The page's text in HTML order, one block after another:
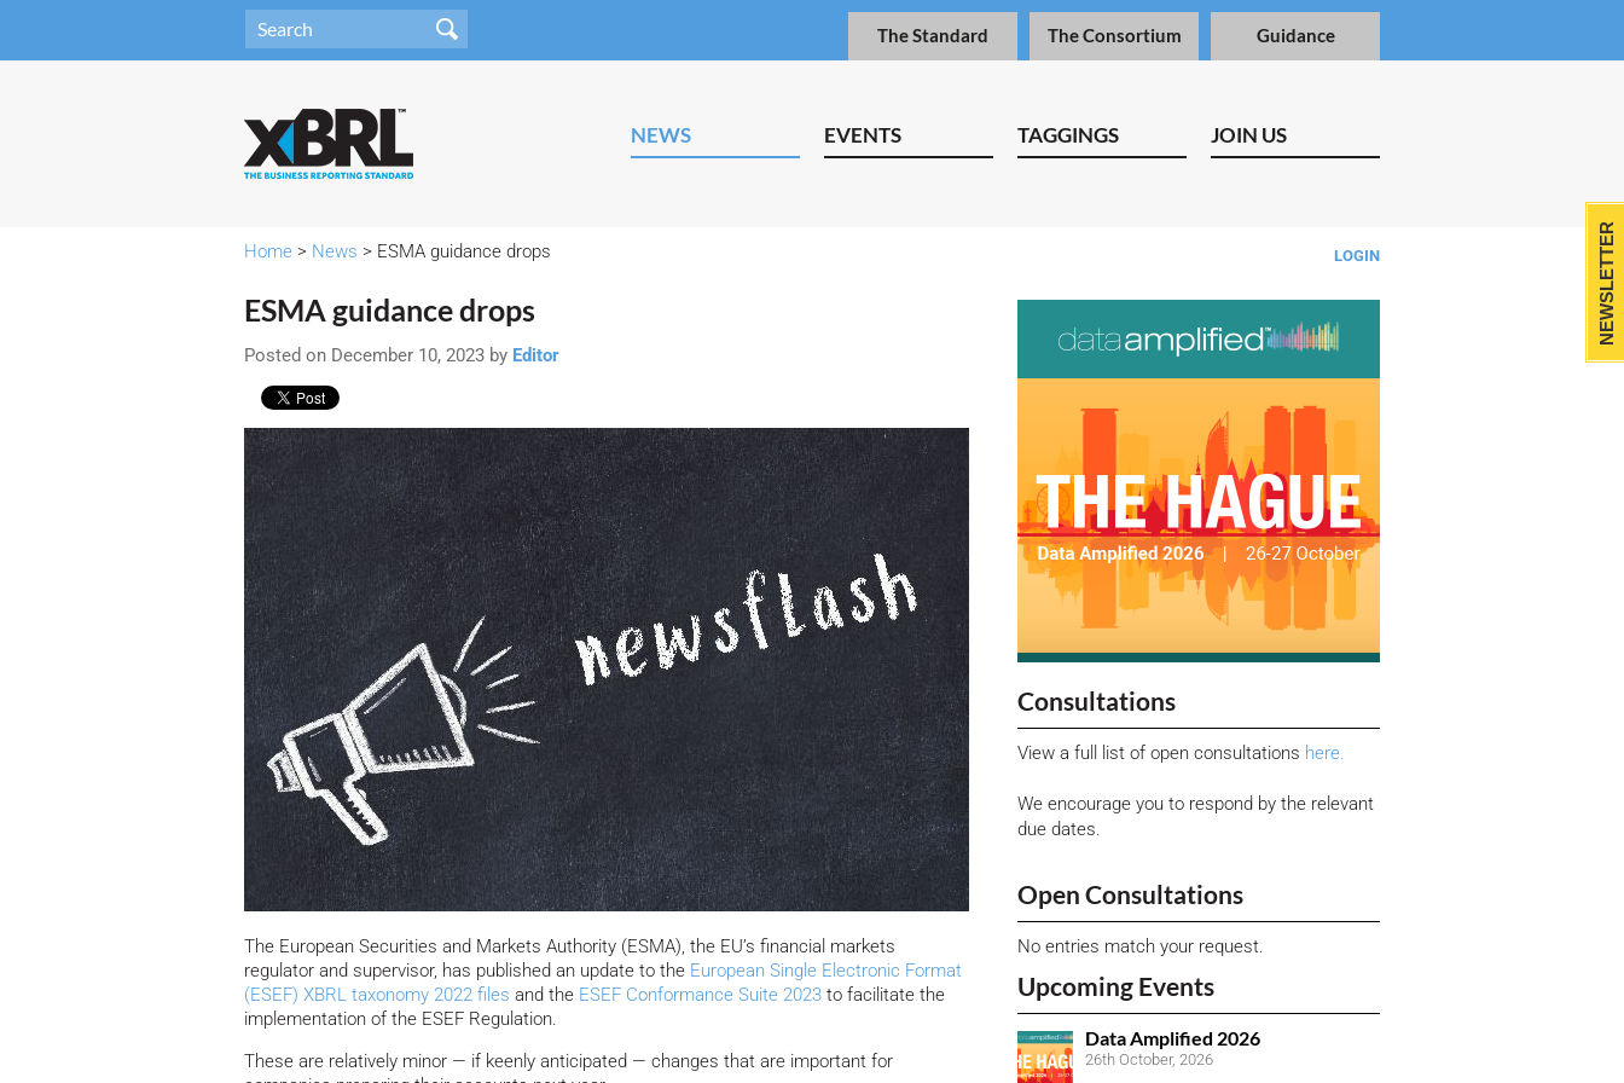
The Standard The Consortium Guidance
NEWS EVENTS TAGGINGS JOIN US
LOGIN
Home > News > ESMA guidance drops
ESMA guidance drops
Posted on December 10, 2023 by Editor
The European Securities and Markets Authority (ESMA), the EU’s financial markets
regulator and supervisor, has published an update to the European Single Electronic Format
(ESEF) XBRL taxonomy 2022 files and the ESEF Conformance Suite 2023 to facilitate the
implementation of the ESEF Regulation.
These are relatively minor — if keenly anticipated — changes that are important for
Consultations
View a full list of open consultations here.
We encourage you to respond by the relevant
due dates.
Open Consultations
No entries match your request.
Upcoming Events
Data Amplified 2026
26th October, 2026
NEWSLETTER